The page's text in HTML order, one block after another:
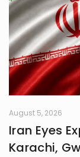
August 5, 2026
Iran Eyes
Karachi,